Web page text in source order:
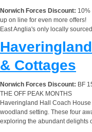
Norwich Forces Discount: 10%
up on line for even more offers!
East Anglia's only locally
& Cottages
Norwich Forces Discount: BF
THE OFF PEAK MONTHS
Haveringland Hall Coach
woodland setting. These four
exploring the abundant delights